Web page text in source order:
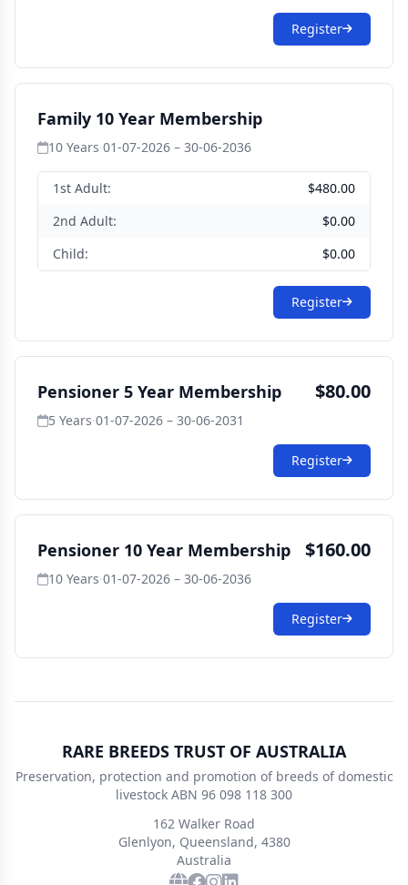
Register
Family 10 Year Membership
10 Years·01-07-2026 – 30-06-2036
1st Adult:
$480.00
2nd Adult:
$0.00
Child:
$0.00
Register
Pensioner 5 Year Membership $80.00
5 Years·01-07-2026 – 30-06-2031
Register
Pensioner 10 Year Membership $160.00
10 Years·01-07-2026 – 30-06-2036
Register
RARE BREEDS TRUST OF AUSTRALIA
Preservation, protection and promotion of breeds of domestic
livestock ABN 96 098 118 300
162 Walker Road
Glenlyon, Queensland, 4380
Australia